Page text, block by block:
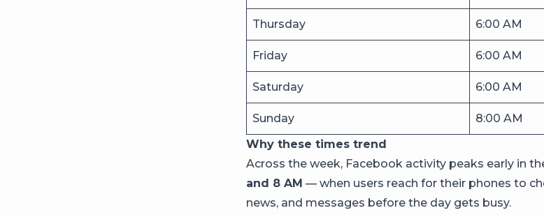
Thursday 6:00 AM
Friday 6:00 AM
Saturday 6:00 AM
Sunday
8:00 AM
Why these times trend
Across the week, Facebook activity peaks early in
and 8 AM — when users reach for their phones to
news, and messages before the day gets busy.